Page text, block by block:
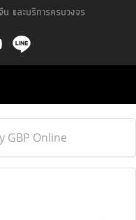
และบริการครบวงจร
GBP Online